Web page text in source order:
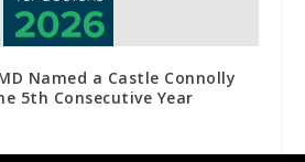
Named a Castle Connolly
5th Consecutive Year